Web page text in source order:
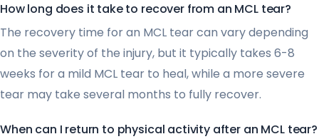
How long does it take to recover from an MCL tear?
The recovery time for an MCL tear can vary depending
on the severity of the injury, but it typically takes 6-8
weeks for a mild MCL tear to heal, while a more severe
tear may take several months to fully recover.
When can I return to physical activity after an MCL tear?